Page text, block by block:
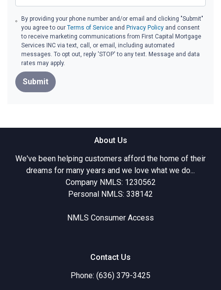
By providing your phone number and/or email and clicking "Submit"
you agree to our Terms of Service and Privacy Policy and consent
to receive marketing communications from First Capital Mortgage
Services INC via text, call, or email, including automated
messages. To opt out, reply 'STOP' to any text. Message and data
rates may apply.
Submit
About Us
We've been helping customers afford the home of their
dreams for many years and we love what we do...
Company NMLS: 1230562
Personal NMLS: 338142
NMLS Consumer Access
Contact Us
Phone: (636) 379-3425